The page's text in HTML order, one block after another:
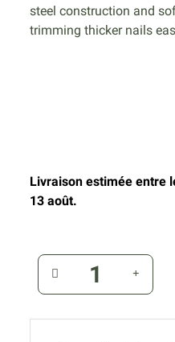
steel construction and
trimming thicker nails
Livraison estimée entre
13 août.